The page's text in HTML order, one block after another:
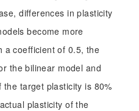
differences in plasticity
become more
a coefficient of 0.5, the
the bilinear model and
target plasticity is 80%
plasticity of the